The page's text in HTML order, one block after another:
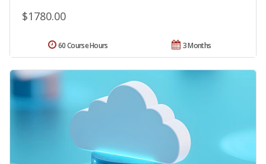
$1780.00
3 Months
60 Course Hours